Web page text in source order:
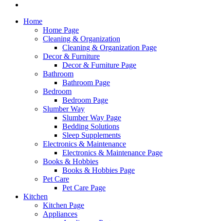
Home
Home Page
Cleaning & Organization
Cleaning & Organization Page
Decor & Furniture
Decor & Furniture Page
Bathroom
Bathroom Page
Bedroom
Bedroom Page
Slumber Way
Slumber Way Page
Bedding Solutions
Sleep Supplements
Electronics & Maintenance
Electronics & Maintenance Page
Books & Hobbies
Books & Hobbies Page
Pet Care
Pet Care Page
Kitchen
Kitchen Page
Appliances